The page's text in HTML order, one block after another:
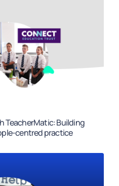
TeacherMatic: Building
centred practice